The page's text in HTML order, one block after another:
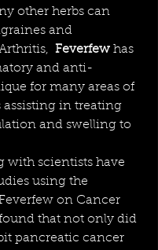
other herbs can
and
Feverfew has
and anti-
for many areas of
assisting in treating
and swelling to
with scientists have
using the
on Cancer
that not only did
pancreatic cancer